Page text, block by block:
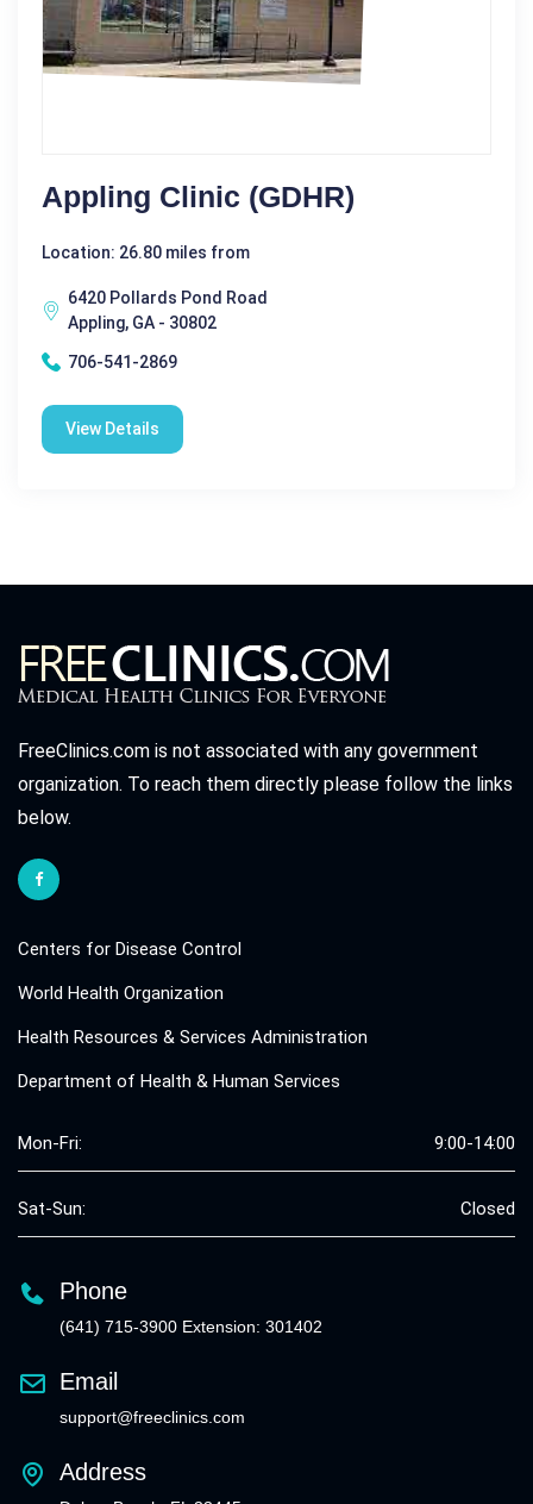
Appling Clinic (GDHR)
Location: 26.80 miles from
6420 Pollards Pond Road
Appling, GA - 30802
706-541-2869
View Details
FreeClinics.com is not associated with any government
organization. To reach them directly please follow the links
below.
Centers for Disease Control
World Health Organization
Health Resources & Services Administration
Department of Health & Human Services
Mon-Fri: 9:00-14:00
Sat-Sun: Closed
Phone
(641) 715-3900 Extension: 301402
Email
support@freeclinics.com
Address